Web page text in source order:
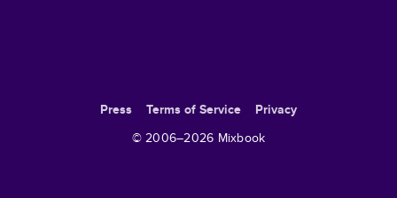
Press Terms of Service
Privacy
© 2006–2026 Mixbook